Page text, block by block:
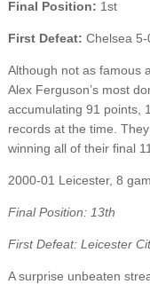
Final Position: 1st
First Defeat: Chelsea
Although not as famous
Alex Ferguson’s most
accumulating 91 points,
records at the time.
winning all of their final
2000-01 Leicester, 8
Final Position: 13th
First Defeat: Leicester
A surprise unbeaten